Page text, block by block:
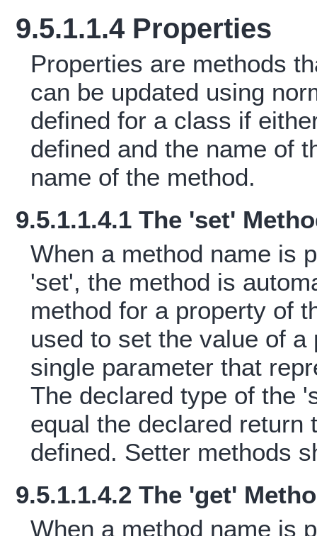
9.5.1.1.4 Properties
Properties are methods
can be updated using
defined for a class if
defined and the name of
name of the method.
9.5.1.1.4.1 The 'set'
When a method name is
'set', the method is
method for a property of
used to set the value of
single parameter that
The declared type of the
equal the declared return
defined. Setter methods
9.5.1.1.4.2 The 'get'
When a method name is